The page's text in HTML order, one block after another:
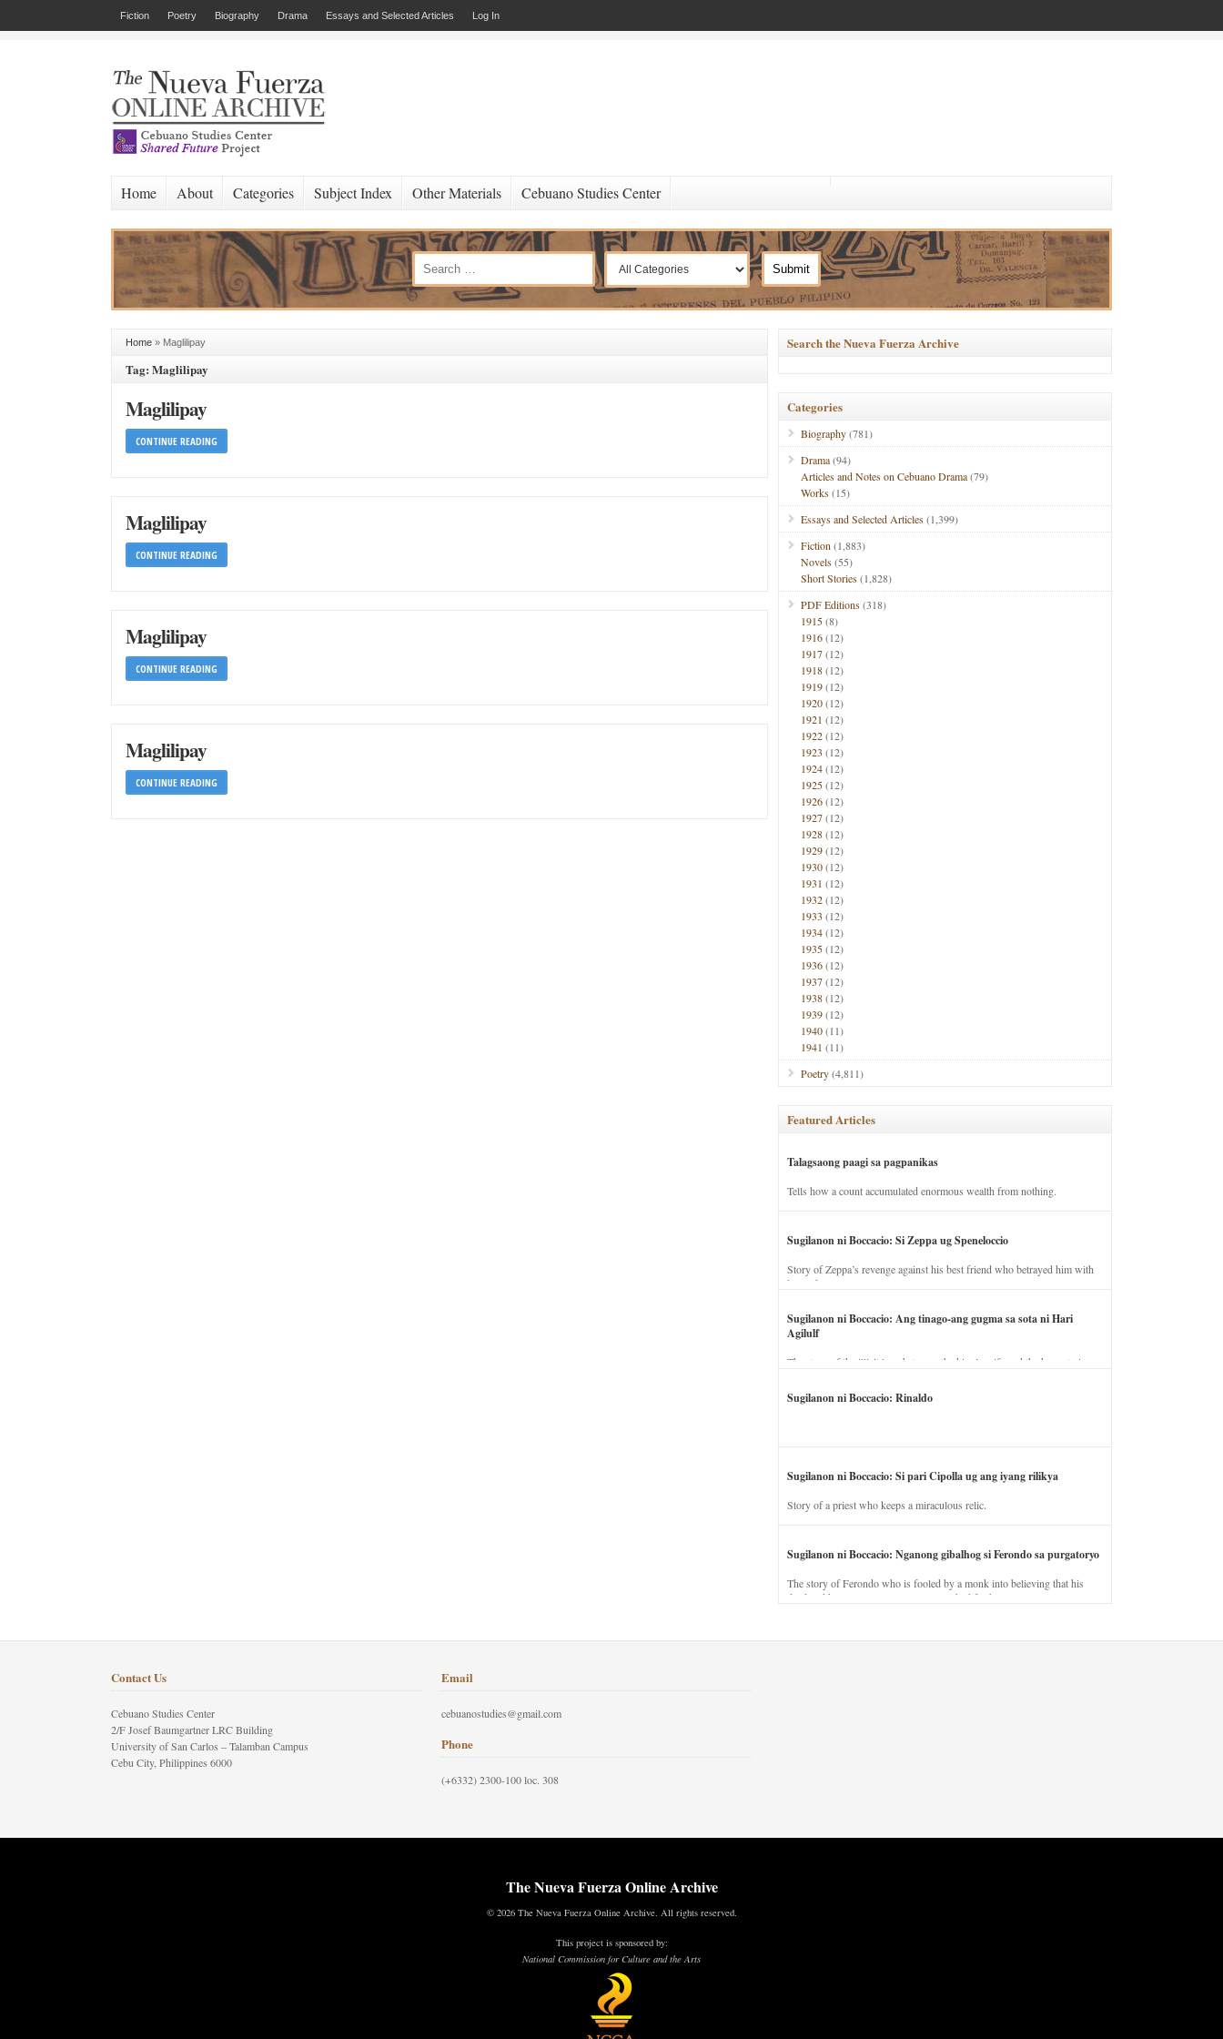
Fiction Poetry Biography Drama Essays and Selected Articles Log In
Home About Categories Subject Index Other Materials Cebuano Studies Center
Home » Maglilipay
Tag: Maglilipay
Maglilipay
CONTINUE READING
Maglilipay
CONTINUE READING
Maglilipay
CONTINUE READING
Maglilipay
CONTINUE READING
Search the Nueva Fuerza Archive
Categories
Biography(781)
Drama(94)
Articles and Notes on Cebuano Drama(79)
Works(15)
Essays and Selected Articles(1,399)
Fiction (1,883)
Novels(55)
Short Stories(1,828)
PDF Editions(318)
1915(8)
1916(12)
1917(12)
1918(12)
1919(12)
1920(12)
1921 (12)
1922(12)
1923 (12)
1924(12)
1925(12)
1926(12)
1927(12)
1928(12)
1929(12)
1930(12)
1931 (12)
1932(12)
1933 (12)
1934(12)
1935(12)
1936(12)
1937(12)
1938(12)
1939(12)
1940(11)
1941 (11)
Poetry(4,811)
Featured Articles
Talagsaong paagi sa pagpanikas
Tells how a count accumulated enormous wealth from nothing.
Sugilanon ni Boccacio: Si Zeppa ug Speneloccio
Story of Zeppa’s revenge against his best friend who betrayed him with
his wife.
Sugilanon ni Boccacio: Ang tinago-ang gugma sa sota ni Hari
Agilulf
The story of the illicit love between the king’s wife and the horse trainer.
Sugilanon ni Boccacio: Rinaldo
Sugilanon ni Boccacio: Si pari Cipolla ug ang iyang rilikya
Story of a priest who keeps a miraculous relic.
Sugilanon ni Boccacio: Nganong gibalhog si Ferondo sa purgatoryo
The story of Ferondo who is fooled by a monk into believing that his
dead and has to stay in purgatory punished for his jealous nature.
Contact Us
Cebuano Studies Center
2/F Josef Baumgartner LRC Building
University of San Carlos – Talamban Campus
Cebu City, Philippines 6000
Email
cebuanostudies@gmail.com
Phone
(+6332) 2300-100 loc. 308
The Nueva Fuerza Online Archive
© 2026 The Nueva Fuerza Online Archive. All rights reserved.
This project is sponsored by:
National Commission for Culture and the Arts